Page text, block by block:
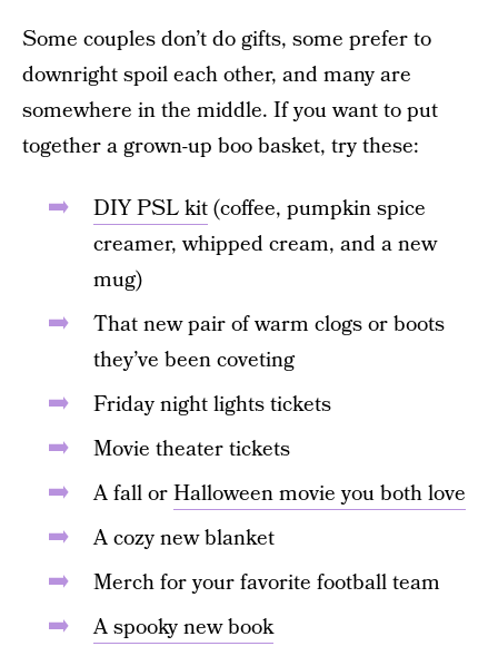
Some couples don’t do gifts, some prefer to
downright spoil each other, and many are
somewhere in the middle. If you want to put
together a grown-up boo basket, try these:
DIY PSL kit(coffee, pumpkin spice
creamer, whipped cream, and a new
mug)
That new pair of warm clogs or boots
they’ve been coveting
Friday night lights tickets
Movie theater tickets
A fall orHalloween movie you both love
A cozy new blanket
Merch for your favorite football team
A spooky new book